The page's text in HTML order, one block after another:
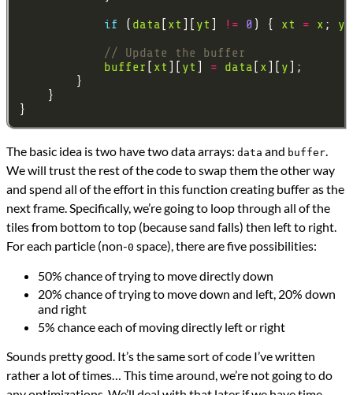
if
( data xt yt != 0 ) { xt = x ; yt
buffer
xt yt = data x y
The basic idea is two have two data arrays: data and buffer.
We will trust the rest of the code to swap them the other way
and spend all of the effort in this function creating buffer as the
next frame. Specifically, we’re going to loop through all of the
tiles from bottom to top (because sand falls) then left to right.
For each particle (non-0 space), there are five possibilities:
50% chance of trying to move directly down
20% chance of trying to move down and left, 20% down
and right
5% chance each of moving directly left or right
Sounds pretty good. It’s the same sort of code I’ve written
rather a lot of times… This time around, we’re not going to do